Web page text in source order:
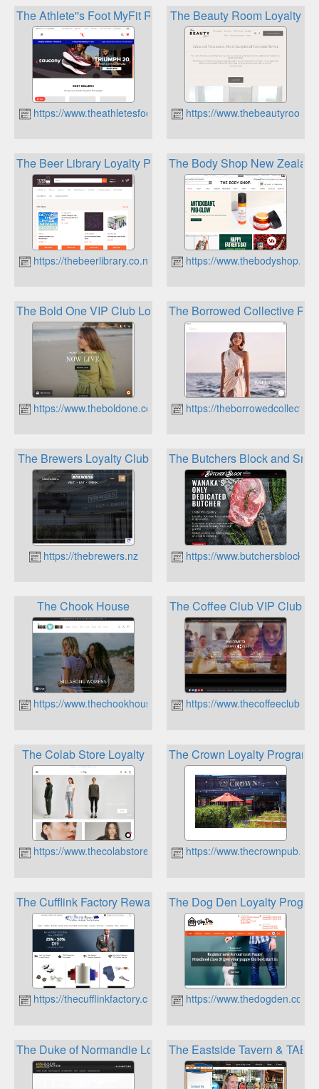
The Athlete''s Foot MyFit Rewards
https://www.theathletesfoot.co.nz
The Beauty Room Loyalty
https://
The Beer Library Loyalty Programme
https://thebeerlibrary.co.nz
The Body Shop New
https://
The Bold One VIP Club Loyalty Program
https://www.theboldone.co.nz
The Borrowed Collective
https://
The Brewers Loyalty Club
https://thebrewers.nz
The Butchers Block and
https://
The Chook House
https://www.thechookhouse.co.nz
The Coffee Club VIP Club
https://
The Colab Store Loyalty
https://www.thecolabstore.co.nz
The Crown Loyalty Program
https://www.thecrownpub.nz
The Cufflink Factory Reward Points
https://thecufflinkfactory.co.nz
The Dog Den Loyalty
https://www.thedogden.co.nz
The Duke of Normandie Loyalty CardThe Eastside Tavern & TAB